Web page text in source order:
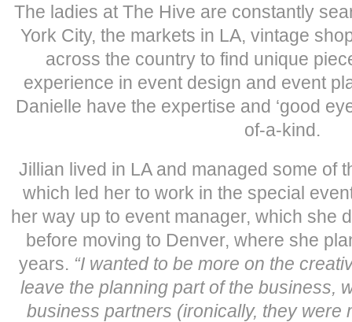
The ladies at The Hive are constantly
York City, the markets in LA, vintage
across the country to find unique
experience in event design and event
Danielle have the expertise and ‘good
of-a-kind.
Jillian lived in LA and managed some of
which led her to work in the special
her way up to event manager, which she
before moving to Denver, where she
years. “I wanted to be more on the
leave the planning part of the business,
business partners (ironically, they were